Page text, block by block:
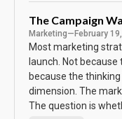
n
a
r
o
d
y
S
a
w
t
h
A
d
.
The Campaign
Marketing— February
Most marketing
launch. Not
because the thinking
dimension. The
The question is